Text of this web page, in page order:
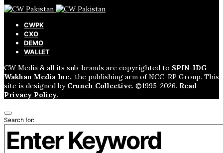
CWPK
CXO
DEMO
WALLET
CW Media & all its sub-brands are copyrighted to SPIN-IDG
Wakhan Media Inc., the publishing arm of NCC-RP Group. This
site is designed by Crunch Collective. ©️1995-2026. Read
Privacy Policy.
Search for: